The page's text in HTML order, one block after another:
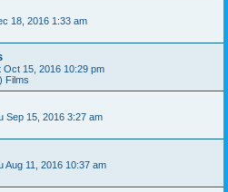
18, 2016 1:33 am
Oct 15, 2016 10:29 pm
Films
Sep 15, 2016 3:27 am
Aug 11, 2016 10:37 am